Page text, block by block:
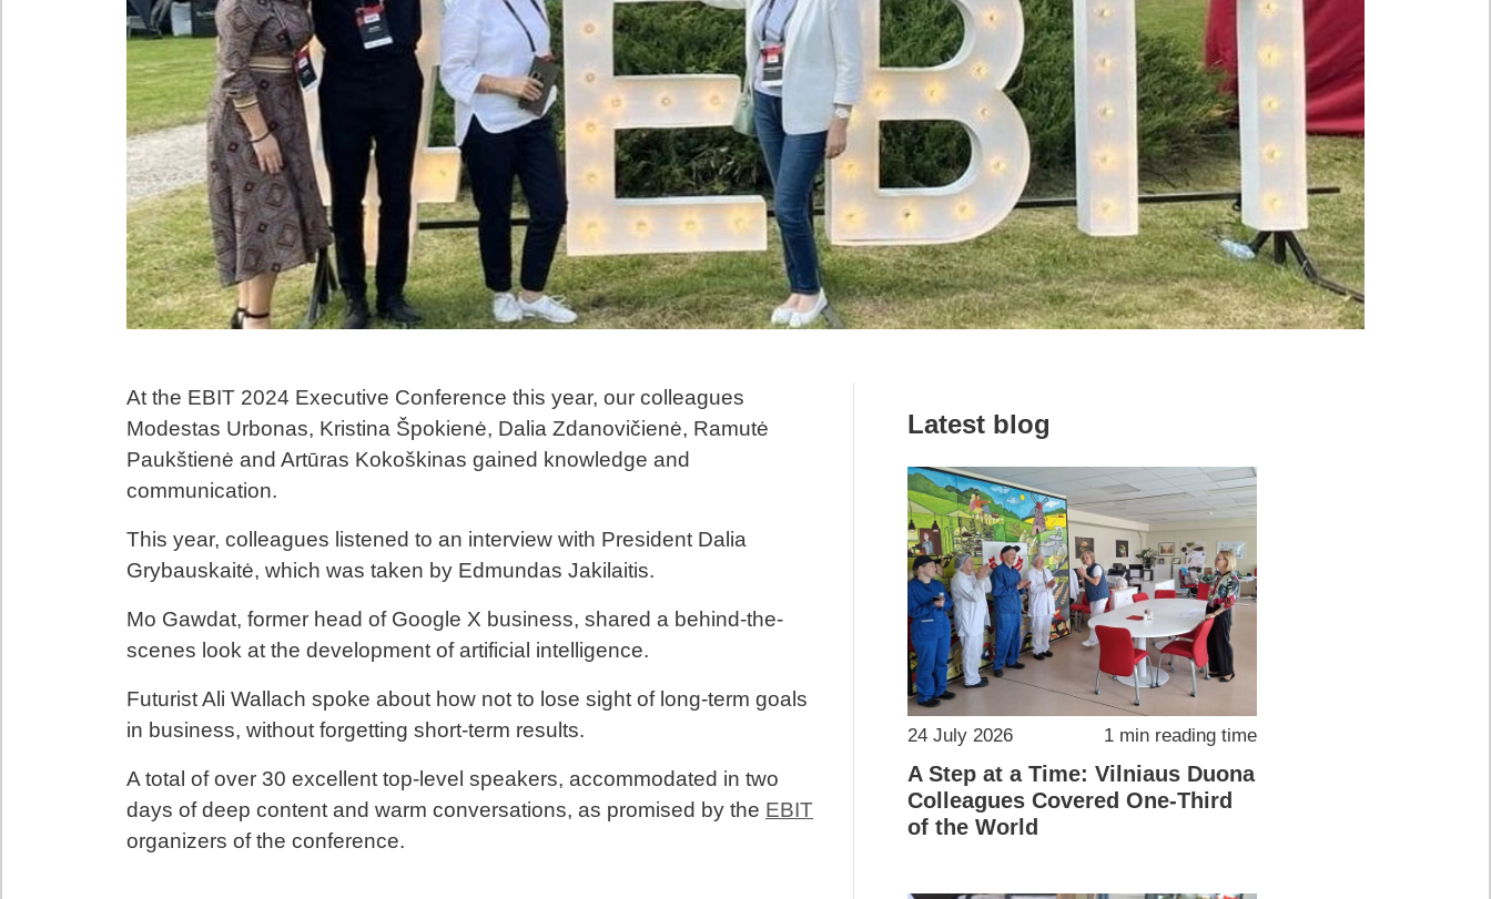
At the EBIT 2024 Executive Conference this year, our colleagues
Modestas Urbonas, Kristina Špokienė, Dalia Zdanovičienė, Ramutė
Paukštienė and Artūras Kokoškinas gained knowledge and
communication.
This year, colleagues listened to an interview with President Dalia
Grybauskaitė, which was taken by Edmundas Jakilaitis.
Mo Gawdat, former head of Google X business, shared a behind-the-
scenes look at the development of artificial intelligence.
Futurist Ali Wallach spoke about how not to lose sight of long-term goals
in business, without forgetting short-term results.
A total of over 30 excellent top-level speakers, accommodated in two
days of deep content and warm conversations, as promised by the EBIT
organizers of the conference.
Latest blog
24 July 2026 1 min reading time
A Step at a Time: Vilniaus Duona
Colleagues Covered One-Third
of the World